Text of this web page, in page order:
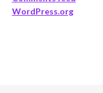
WordPress.org